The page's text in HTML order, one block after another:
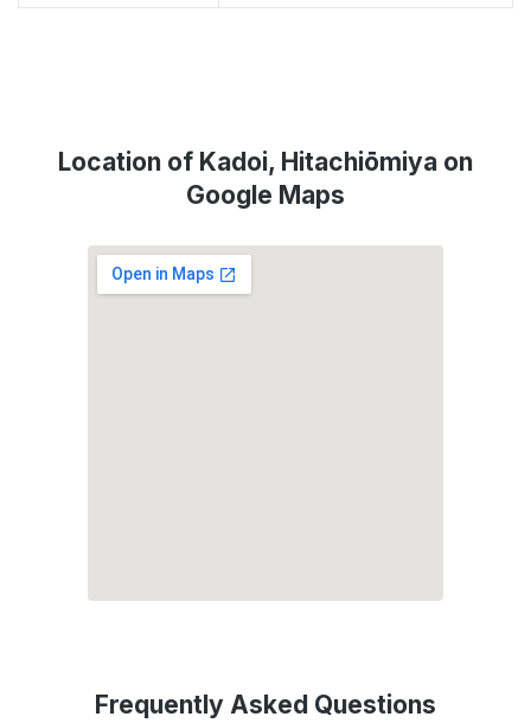
Location of Kadoi, Hitachiōmiya on
Google Maps
Frequently Asked Questions